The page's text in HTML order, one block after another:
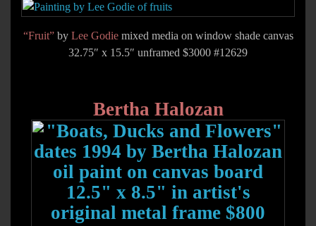
“Fruit”byLee Godie mixed media on window shade canvas
32.75″ x 15.5″ unframed $3000 #12629
Bertha Halozan